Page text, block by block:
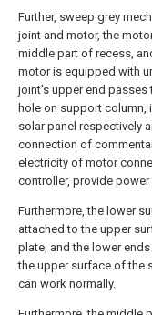
Further, sweep grey
joint and motor, the
middle part of recess,
motor is equipped with
joint's upper end
hole on support column,
solar panel respectively
connection of
electricity of motor
controller, provide
Furthermore, the lower
attached to the upper
plate, and the lower
the upper surface of the
can work normally.